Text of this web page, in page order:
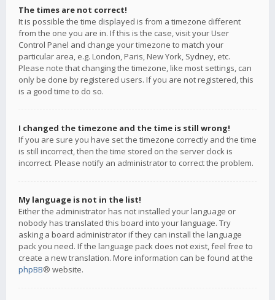
The times are not correct!
It is possible the time displayed is from a timezone different
from the one you are in. If this is the case, visit your User
Control Panel and change your timezone to match your
particular area, e.g. London, Paris, New York, Sydney, etc.
Please note that changing the timezone, like most settings, can
only be done by registered users. If you are not registered, this
is a good time to do so.
I changed the timezone and the time is still wrong!
If you are sure you have set the timezone correctly and the time
is still incorrect, then the time stored on the server clock is
incorrect. Please notify an administrator to correct the problem.
My language is not in the list!
Either the administrator has not installed your language or
nobody has translated this board into your language. Try
asking a board administrator if they can install the language
pack you need. If the language pack does not exist, feel free to
create a new translation. More information can be found at the
phpBB® website.